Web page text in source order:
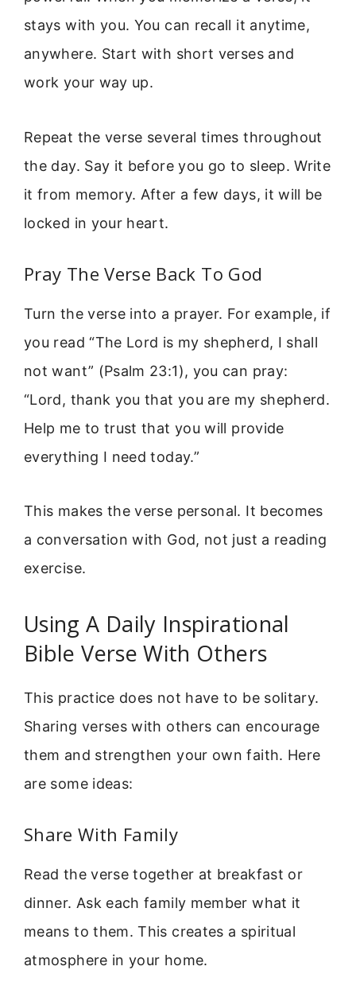
stays with you. You can recall it anytime,
anywhere. Start with short verses and
work your way up.
Repeat the verse several times throughout
the day. Say it before you go to sleep. Write
it from memory. After a few days, it will be
locked in your heart.
Pray The Verse Back To God
Turn the verse into a prayer. For example, if
you read “The Lord is my shepherd, I shall
not want” (Psalm 23:1), you can pray:
“Lord, thank you that you are my shepherd.
Help me to trust that you will provide
everything I need today.”
This makes the verse personal. It becomes
a conversation with God, not just a reading
exercise.
Using A Daily Inspirational
Bible Verse With Others
This practice does not have to be solitary.
Sharing verses with others can encourage
them and strengthen your own faith. Here
are some ideas:
Share With Family
Read the verse together at breakfast or
dinner. Ask each family member what it
means to them. This creates a spiritual
atmosphere in your home.